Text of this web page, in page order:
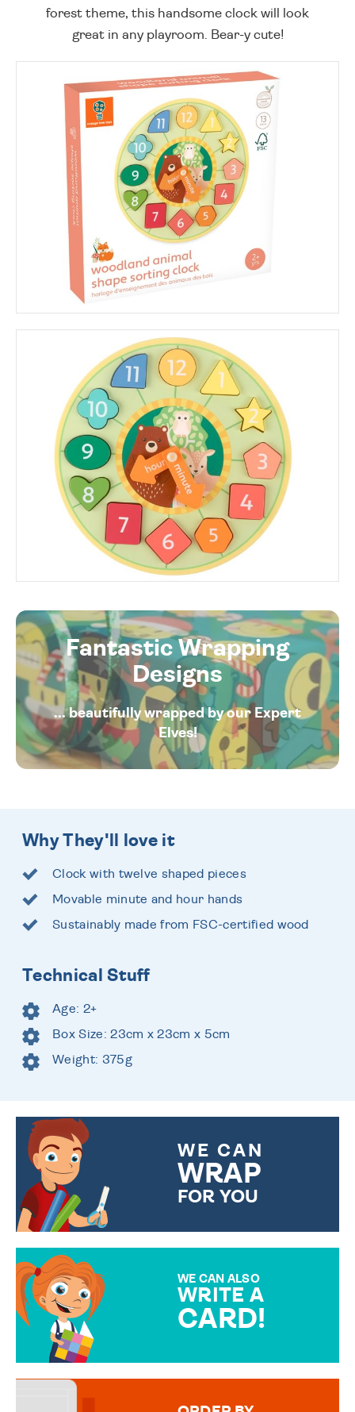
forest theme, this handsome clock will look
great in any playroom. Bear-y cute!
Fantastic Wrapping
Designs
... beautifully wrapped by our Expert
Elves!
Why They'll love it
Clock with twelve shaped pieces
Movable minute and hour hands
Sustainably made from FSC-certified wood
Technical Stuff
Age: 2+
Box Size: 23cm x 23cm x 5cm
Weight: 375g
WE CAN
WRAP
FOR YOU
WE CAN ALSO
WRITE A
CARD!
MESSAGE IS HANDWRITTEN